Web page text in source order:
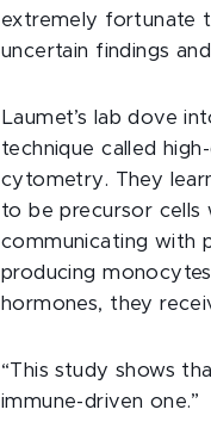
extremely fortunate
uncertain findings
Laumet’s lab dove
technique called
cytometry. They
to be precursor cells
communicating with
producing
hormones, they
“This study shows
immune-driven one.”